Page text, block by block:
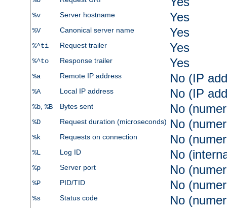
%v Server hostname Yes
%V Canonical server name Yes
%^ti Request trailer Yes
%^to Response trailer Yes
%a Remote IP address No (IP
%A Local IP address No (IP
%b, %B Bytes sent No
%D Request duration (microseconds) No
%k Requests on connection No
%L Log ID No
%p Server port No
%P PID/TID No
%s Status code No